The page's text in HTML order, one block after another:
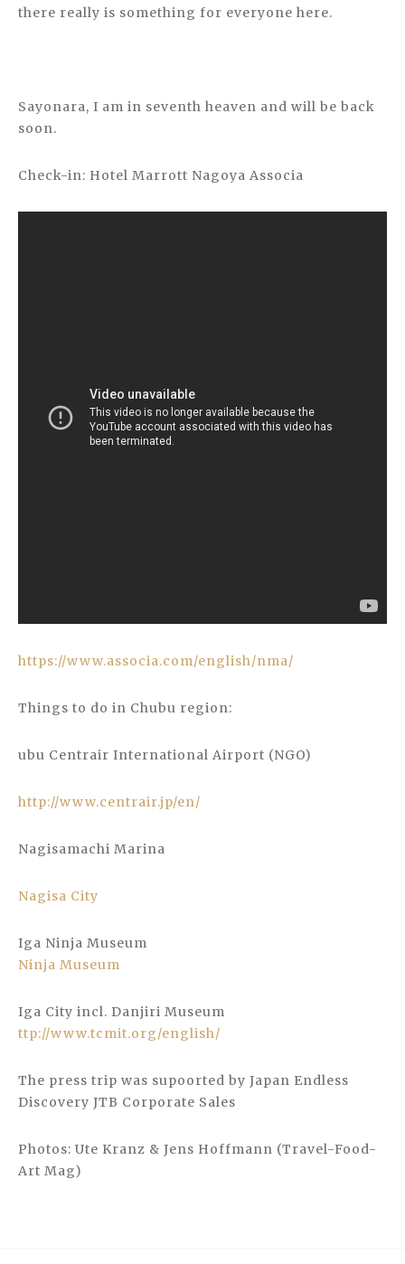
there really is something for everyone here.
Sayonara, I am in seventh heaven and will be back
soon.
Check-in: Hotel Marrott Nagoya Associa
https://www.associa.com/english/nma/
Things to do in Chubu region:
ubu Centrair International Airport (NGO)
http://www.centrair.jp/en/
Nagisamachi Marina
Nagisa City
Iga Ninja Museum
Ninja Museum
Iga City incl. Danjiri Museum
ttp://www.tcmit.org/english/
The press trip was supoorted by Japan Endless
Discovery JTB Corporate Sales
Photos: Ute Kranz & Jens Hoffmann (Travel-Food-
Art Mag)